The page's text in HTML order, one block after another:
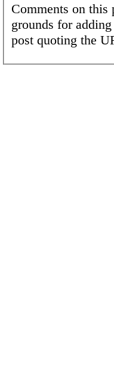
Comments on this
grounds for
post quoting the